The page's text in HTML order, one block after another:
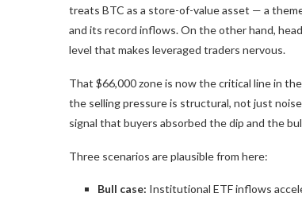
treats BTC as a store-of-value asset — a
and its record inflows. On the other hand,
level that makes leveraged traders nervous.
That $66,000 zone is now the critical line in
the selling pressure is structural, not just
signal that buyers absorbed the dip and the
Three scenarios are plausible from here:
Bull case: Institutional ETF inflows